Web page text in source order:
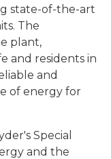
state-of-the-art
The
plant,
and residents in
and
of energy for
Special
and the